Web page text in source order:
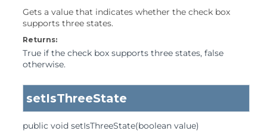
Gets a value that indicates whether the check box
supports three states.
Returns:
True if the check box supports three states, false
otherwise.
setIsThreeState
public void setIsThreeState(boolean value)